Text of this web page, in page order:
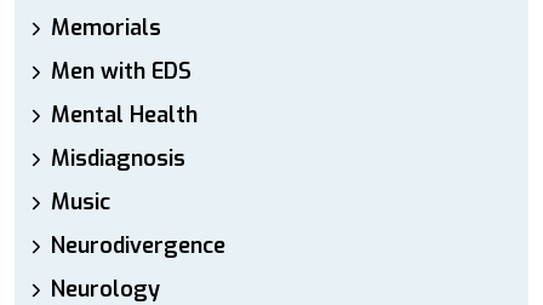
Memorials
Men with EDS
Mental Health
Misdiagnosis
Music
Neurodivergence
Neurology